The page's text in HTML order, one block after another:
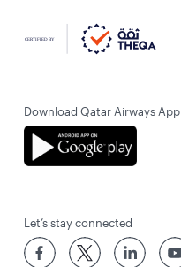
Download Qatar Airways App
Let’s stay connected